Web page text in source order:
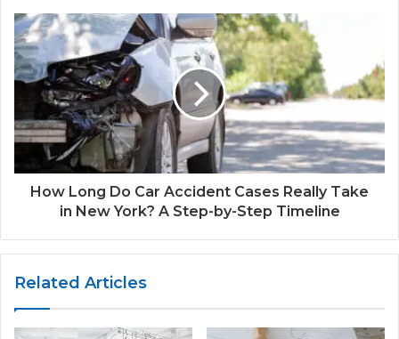
How Long Do Car Accident Cases Really Take
in New York? A Step-by-Step Timeline
Related Articles